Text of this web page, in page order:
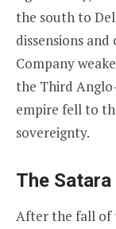
the south to
dissensions
Company
the Third
empire fell to
sovereignty.
The
After the fall of